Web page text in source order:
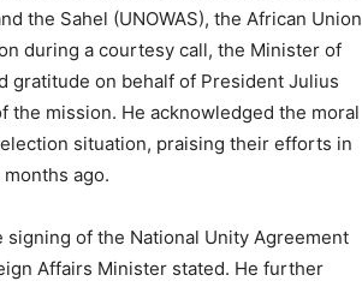
the Sahel (UNOWAS), the African Union
during a courtesy call, the Minister of
gratitude on behalf of President Julius
the mission. He acknowledged the moral
situation, praising their efforts in
ago.
of the National Unity Agreement
Affairs Minister stated. He further